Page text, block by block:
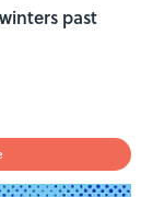
past